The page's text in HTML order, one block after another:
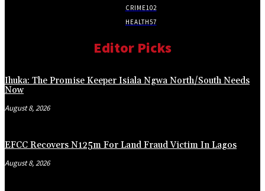
CRIME102
HEALTH57
Editor Picks
Ihuka: The Promise Keeper Isiala Ngwa North/South Needs
Now
August 8, 2026
EFCC Recovers N125m For Land Fraud Victim In Lagos
August 8, 2026